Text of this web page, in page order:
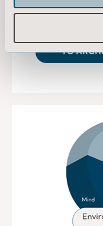
patient’s needs.
TO